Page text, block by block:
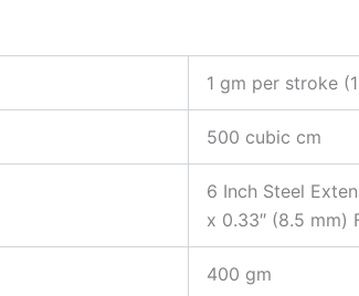
1 gm per stroke
500 cubic cm
6 Inch Steel
x 0.33″ (8.5 mm)
400 gm